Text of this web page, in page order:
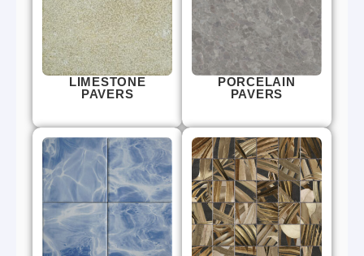
LIMESTONE
PAVERS
PORCELAIN
PAVERS